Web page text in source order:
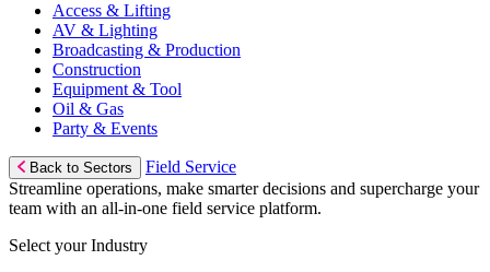
Access & Lifting
AV & Lighting
Broadcasting & Production
Construction
Equipment & Tool
Oil & Gas
Party & Events
Back to Sectors
Field Service
Streamline operations, make smarter decisions and supercharge your
team with an all-in-one field service platform.
Select your Industry